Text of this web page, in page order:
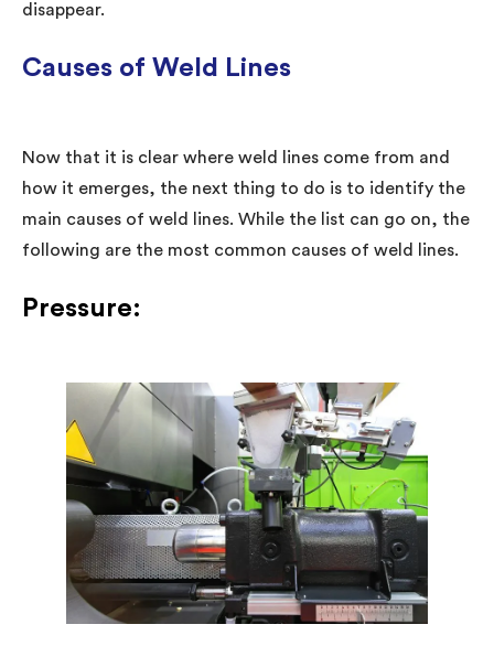
disappear.
Causes of Weld Lines
Now that it is clear where weld lines come from and
how it emerges, the next thing to do is to identify the
main causes of weld lines. While the list can go on, the
following are the most common causes of weld lines.
Pressure: